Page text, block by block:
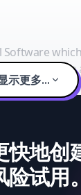
示更多...
地创
试用。